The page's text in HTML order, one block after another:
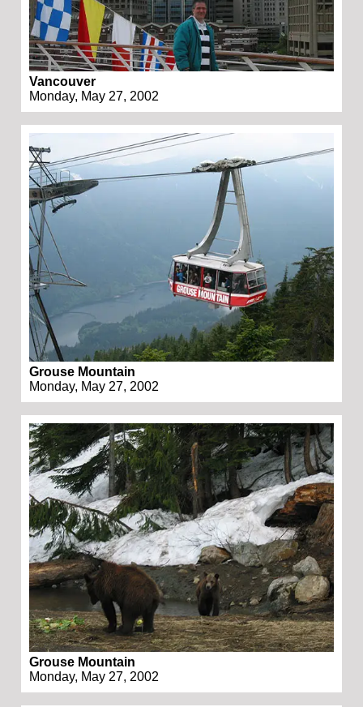
Vancouver
Monday, May 27, 2002
Grouse Mountain
Monday, May 27, 2002
Grouse Mountain
Monday, May 27, 2002